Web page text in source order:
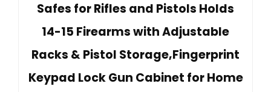
Safes for Rifles and Pistols Holds
14-15 Firearms with Adjustable
Racks & Pistol Storage,Fingerprint
Keypad Lock Gun Cabinet for Home